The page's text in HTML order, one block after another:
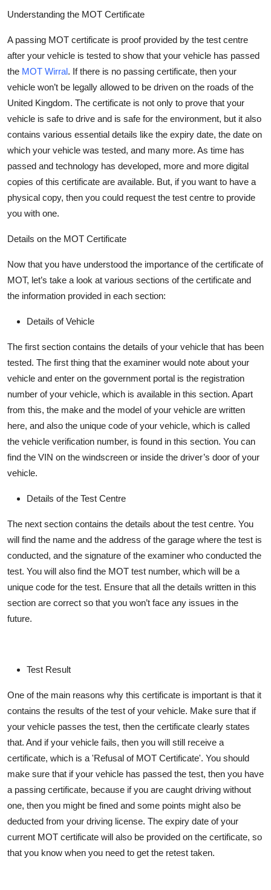
Understanding the MOT Certificate
A passing MOT certificate is proof provided by the test centre
after your vehicle is tested to show that your vehicle has passed
the MOT Wirral. If there is no passing certificate, then your
vehicle won’t be legally allowed to be driven on the roads of the
United Kingdom. The certificate is not only to prove that your
vehicle is safe to drive and is safe for the environment, but it also
contains various essential details like the expiry date, the date on
which your vehicle was tested, and many more. As time has
passed and technology has developed, more and more digital
copies of this certificate are available. But, if you want to have a
physical copy, then you could request the test centre to provide
you with one.
Details on the MOT Certificate
Now that you have understood the importance of the certificate of
MOT, let’s take a look at various sections of the certificate and
the information provided in each section:
Details of Vehicle
The first section contains the details of your vehicle that has been
tested. The first thing that the examiner would note about your
vehicle and enter on the government portal is the registration
number of your vehicle, which is available in this section. Apart
from this, the make and the model of your vehicle are written
here, and also the unique code of your vehicle, which is called
the vehicle verification number, is found in this section. You can
find the VIN on the windscreen or inside the driver’s door of your
vehicle.
Details of the Test Centre
The next section contains the details about the test centre. You
will find the name and the address of the garage where the test is
conducted, and the signature of the examiner who conducted the
test. You will also find the MOT test number, which will be a
unique code for the test. Ensure that all the details written in this
section are correct so that you won’t face any issues in the
future.
Test Result
One of the main reasons why this certificate is important is that it
contains the results of the test of your vehicle. Make sure that if
your vehicle passes the test, then the certificate clearly states
that. And if your vehicle fails, then you will still receive a
certificate, which is a 'Refusal of MOT Certificate'. You should
make sure that if your vehicle has passed the test, then you have
a passing certificate, because if you are caught driving without
one, then you might be fined and some points might also be
deducted from your driving license. The expiry date of your
current MOT certificate will also be provided on the certificate, so
that you know when you need to get the retest taken.